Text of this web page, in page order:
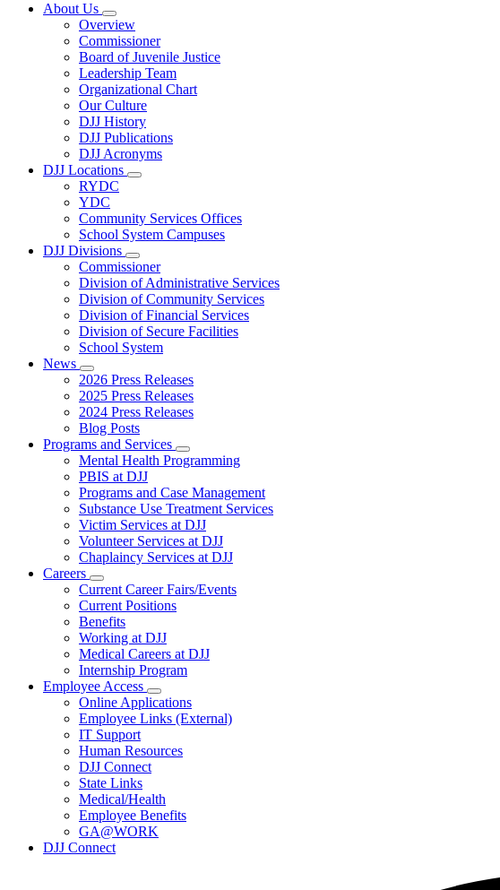
About Us
Subnavigation
toggle
for
About
Us
Overview
Commissioner
Board of Juvenile Justice
Leadership Team
Organizational Chart
Our Culture
DJJ History
DJJ Publications
DJJ Acronyms
DJJ Locations
Subnavigation
DJJ
Locations
RYDC
YDC
Community Services Offices
School System Campuses
DJJ Divisions
Subnavigation
toggle
for
DJJ
Divisions
Commissioner
Division of Administrative Services
Division of Community Services
Division of Financial Services
Division of Secure Facilities
School System
News
Subnavigation
toggle
for
News
2026 Press Releases
2025 Press Releases
2024 Press Releases
Blog Posts
Programs and Services
Subnavigation
toggle
Programs
and
Services
Mental Health Programming
PBIS at DJJ
Programs and Case Management
Substance Use Treatment Services
Victim Services at DJJ
Volunteer Services at DJJ
Chaplaincy Services at DJJ
Careers
Subnavigation
toggle
for
Careers
Current Career Fairs/Events
Current Positions
Benefits
Working at DJJ
Medical Careers at DJJ
Internship Program
Employee Access
Subnavigation
toggle
for
Access
Online Applications
Employee Links (External)
IT Support
Human Resources
DJJ Connect
State Links
Medical/Health
Employee Benefits
GA@WORK
DJJ Connect